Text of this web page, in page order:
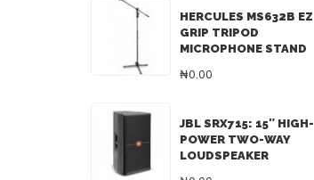
HERCULES MS632B EZ
GRIP TRIPOD
MICROPHONE STAND
₦0.00
JBL SRX715: 15″ HIGH-
POWER TWO-WAY
LOUDSPEAKER